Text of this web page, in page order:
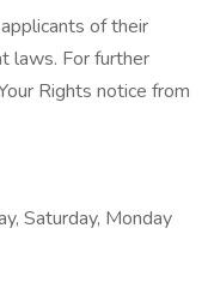
of their
laws. For further
Rights notice from
Saturday, Monday